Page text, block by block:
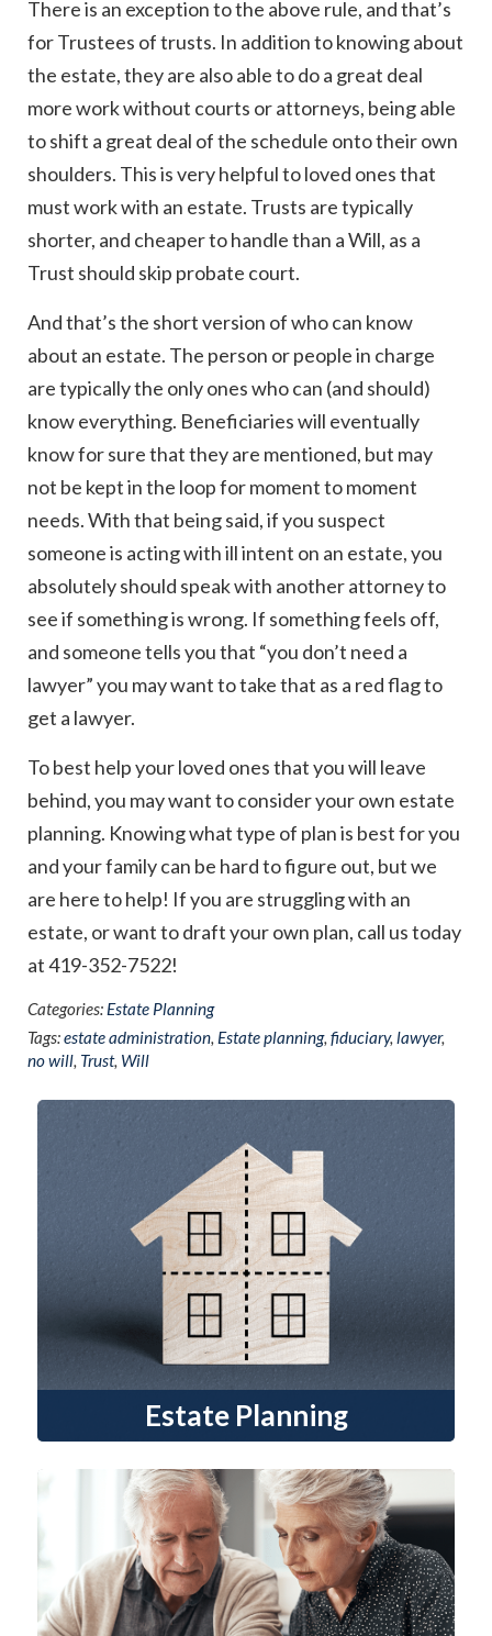
There is an exception to the above rule, and that’s
for Trustees of trusts. In addition to knowing about
the estate, they are also able to do a great deal
more work without courts or attorneys, being able
to shift a great deal of the schedule onto their own
shoulders. This is very helpful to loved ones that
must work with an estate. Trusts are typically
shorter, and cheaper to handle than a Will, as a
Trust should skip probate court.
And that’s the short version of who can know
about an estate. The person or people in charge
are typically the only ones who can (and should)
know everything. Beneficiaries will eventually
know for sure that they are mentioned, but may
not be kept in the loop for moment to moment
needs. With that being said, if you suspect
someone is acting with ill intent on an estate, you
absolutely should speak with another attorney to
see if something is wrong. If something feels off,
and someone tells you that “you don’t need a
lawyer” you may want to take that as a red flag to
get a lawyer.
To best help your loved ones that you will leave
behind, you may want to consider your own estate
planning. Knowing what type of plan is best for you
and your family can be hard to figure out, but we
are here to help! If you are struggling with an
estate, or want to draft your own plan, call us today
at 419-352-7522!
Categories: Estate Planning
Tags:estate administration, Estate planning, fiduciary, lawyer,
no will, Trust, Will
Estate Planning